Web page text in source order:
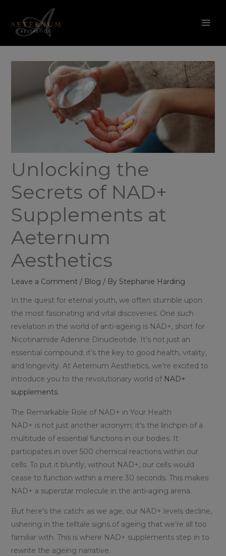
content
Unlocking the
Secrets of NAD+
Supplements at
Aeternum
Aesthetics
Leave a Comment / Blog / By Stephanie Harding
In the quest for eternal youth, we often stumble upon
the most fascinating and vital discoveries. One such
revelation in the world of anti-ageing is NAD+, short for
Nicotinamide Adenine Dinucleotide. It’s not just an
essential compound; it’s the key to good health, vitality,
and longevity. At Aeternum Aesthetics, we’re excited to
introduce you to the revolutionary world of NAD+
supplements.
The Remarkable Role of NAD+ in Your Health
NAD+ is not just another acronym; it’s the linchpin of a
multitude of essential functions in our bodies. It
participates in over 500 chemical reactions within our
cells. To put it bluntly, without NAD+, our cells would
cease to function within a mere 30 seconds. This makes
NAD+ a superstar molecule in the anti-aging arena.
But here’s the catch: as we age, our NAD+ levels decline,
ushering in the telltale signs of ageing that we’re all too
familiar with. This is where NAD+ supplements step in to
rewrite the ageing narrative.